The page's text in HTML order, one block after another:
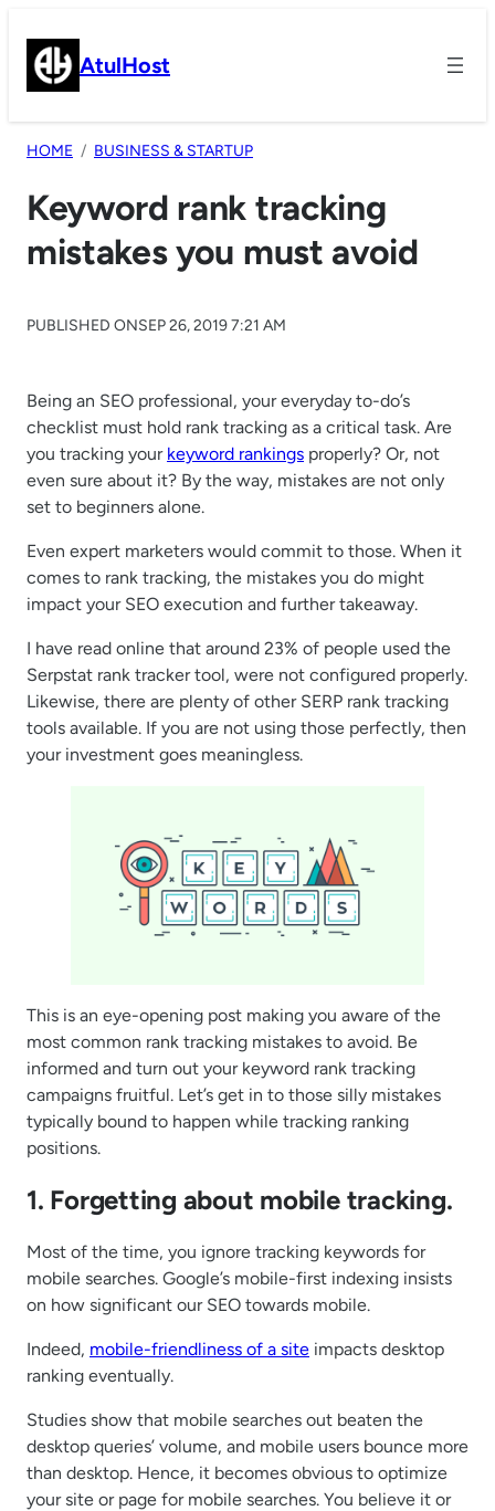
content AtulHost
HOME BUSINESS & STARTUP
Keyword rank tracking
mistakes you must avoid
PUBLISHED ONSEP 26, 2019 7:21 AM
Being an SEO professional, your everyday to-do’s
checklist must hold rank tracking as a critical task. Are
you tracking your keyword rankings properly? Or, not
even sure about it? By the way, mistakes are not only
set to beginners alone.
Even expert marketers would commit to those. When it
comes to rank tracking, the mistakes you do might
impact your SEO execution and further takeaway.
I have read online that around 23% of people used the
Serpstat rank tracker tool, were not configured properly.
Likewise, there are plenty of other SERP rank tracking
tools available. If you are not using those perfectly, then
your investment goes meaningless.
This is an eye-opening post making you aware of the
most common rank tracking mistakes to avoid. Be
informed and turn out your keyword rank tracking
campaigns fruitful. Let’s get in to those silly mistakes
typically bound to happen while tracking ranking
positions.
1. Forgetting about mobile tracking.
Most of the time, you ignore tracking keywords for
mobile searches. Google’s mobile-first indexing insists
on how significant our SEO towards mobile.
Indeed, mobile-friendliness of a site impacts desktop
ranking eventually.
Studies show that mobile searches out beaten the
desktop queries’ volume, and mobile users bounce more
than desktop. Hence, it becomes obvious to optimize
your site or page for mobile searches. You believe it or